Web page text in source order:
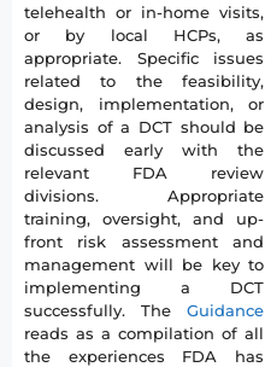
telehealth or in-home visits,
or by local HCPs, as
appropriate. Specific issues
related to the feasibility,
design, implementation, or
analysis of a DCT should be
discussed early with the
relevant FDA review
divisions. Appropriate
training, oversight, and up-
front risk assessment and
management will be key to
implementing a DCT
successfully. TheGuidance
reads as a compilation of all
the experiences FDA has